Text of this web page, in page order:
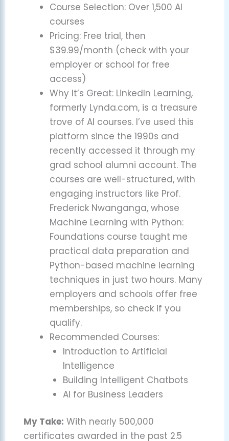
Course Selection: Over 1,500 AI
courses
Pricing: Free trial, then
$39.99/month (check with your
employer or school for free
access)
Why It’s Great: LinkedIn Learning,
formerly Lynda.com, is a treasure
trove of AI courses. I’ve used this
platform since the 1990s and
recently accessed it through my
grad school alumni account. The
courses are well-structured, with
engaging instructors like Prof.
Frederick Nwanganga, whose
Machine Learning with Python:
Foundations course taught me
practical data preparation and
Python-based machine learning
techniques in just two hours. Many
employers and schools offer free
memberships, so check if you
qualify.
Recommended Courses:
Introduction to Artificial
Intelligence
Building Intelligent Chatbots
AI for Business Leaders
My Take: With nearly 500,000
certificates awarded in the past 2.5